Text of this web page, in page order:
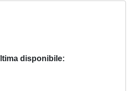
disponibile